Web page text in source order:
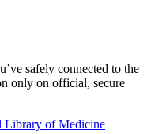
safely connected to the
only on official, secure
Library of Medicine